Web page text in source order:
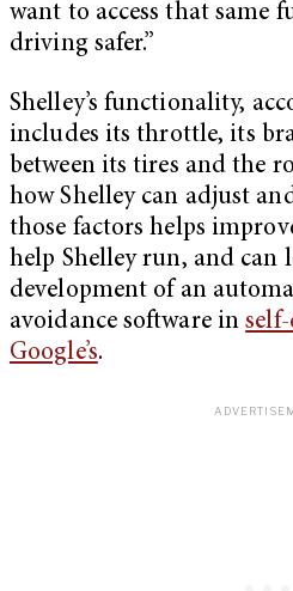
want to access that same
driving safer.”
Shelley’s functionality,
includes its throttle, its
between its tires and the
how Shelley can adjust
those factors helps
help Shelley run, and can
development of an
avoidance software in
Google’s.